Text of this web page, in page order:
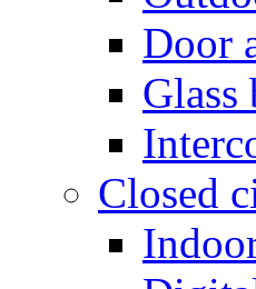
Door
Glass
Closed